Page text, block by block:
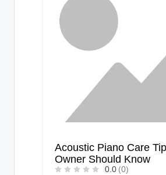
Acoustic Piano Care
Owner Should Know
0.0 (0)